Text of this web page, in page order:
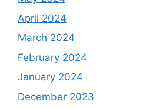
April 2024
March 2024
February 2024
January 2024
December 2023